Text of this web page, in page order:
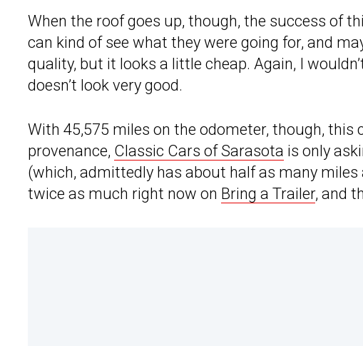
When the roof goes up, though, the success of
can kind of see what they were going for, and
quality, but it looks a little cheap. Again, I
doesn’t look very good.
With 45,575 miles on the odometer, though, this
provenance, Classic Cars of Sarasota is only
(which, admittedly has about half as many
twice as much right now on Bring a Trailer, and